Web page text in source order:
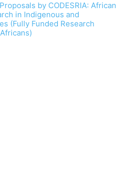
by CODESRIA: African
in Indigenous and
(Fully Funded Research